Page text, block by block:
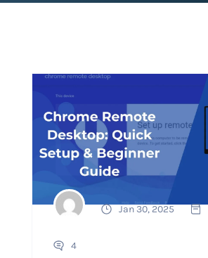
Jan 30, 2025
4